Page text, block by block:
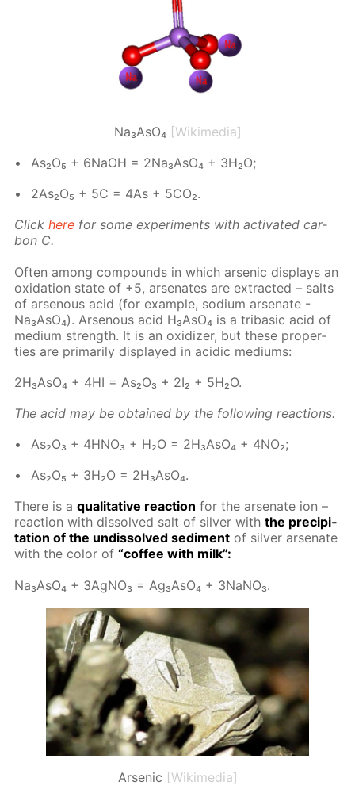
Na₃AsO₄ [Wikimedia]
As₂O₅ + 6NaOH = 2Na₃A­sO₄ + 3H₂O;
2As₂O₅ + 5C = 4As + 5CO₂.
Clickhere for some ex­per­i­ments with ac­ti­vat­ed car­
bon C.
Of­ten among com­pounds in which ar­senic dis­plays an
ox­i­da­tion state of +5, ar­se­n­ates are ex­tract­ed – salts
of ar­se­nous acid (for ex­am­ple, sodi­um ar­se­n­ate -
Na₃A­sO₄). Ar­se­nous acid H₃A­sO₄ is a trib­a­sic acid of
medi­um strength. It is an ox­i­diz­er, but these prop­er­
ties are pri­mar­i­ly dis­played in acidic medi­ums:
2H₃A­sO₄ + 4HI = As₂O₃ + 2I₂ + 5H₂O.
The acid may be ob­tained by the fol­low­ing re­ac­tions:
As₂O₃ + 4H­NO₃ + H₂O = 2H₃A­sO₄ + 4NO₂;
As₂O₅ + 3H₂O = 2H₃A­sO₄.
There is aqual­i­ta­tive re­ac­tion for the ar­se­n­ate ion –
re­ac­tion with dis­solved salt of sil­ver withthe pre­cip­i­
ta­tion of the undis­solved sed­i­ment of sil­ver ar­se­n­ate
with the col­or of“cof­fee with milk”:
Na₃A­sO₄ + 3Ag­NO₃ = Ag₃A­sO₄ + 3NaNO₃.
Arsenic [Wikimedia]